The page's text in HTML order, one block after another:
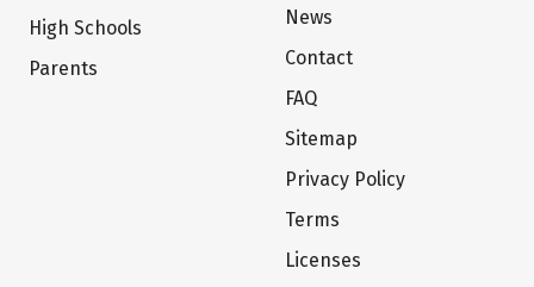
High Schools
Parents
News
Contact
FAQ
Sitemap
Privacy Policy
Terms
Licenses